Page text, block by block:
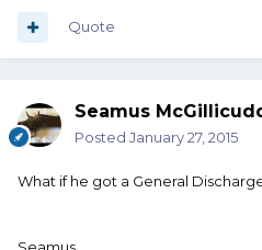
Quote
Seamus
Posted January 27, 2015
What if he got a General